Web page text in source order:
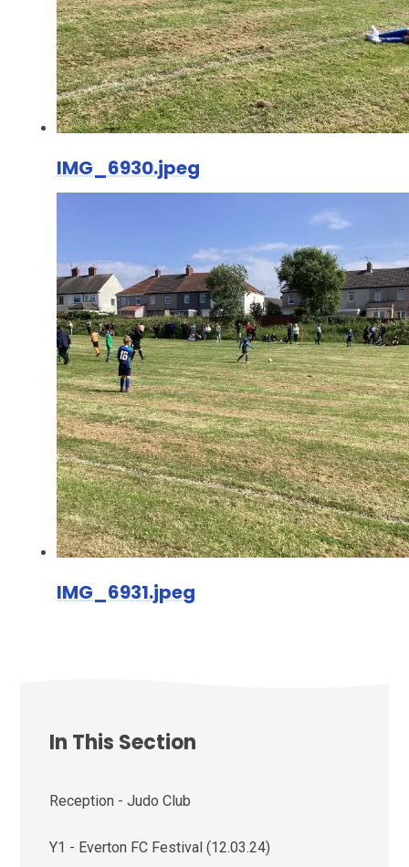
IMG_6930.jpeg
IMG_6931.jpeg
In This Section
Reception - Judo Club
Y1 - Everton FC Festival (12.03.24)